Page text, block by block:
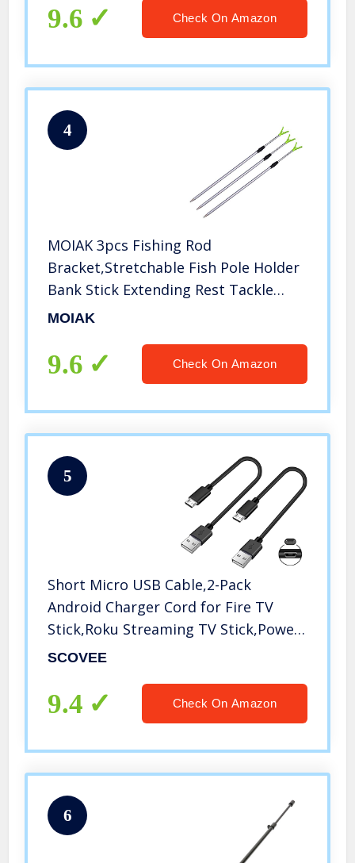
Tackle Rack
9.6 Check On Amazon
4
MOIAK 3pcs Fishing Rod
Bracket,Stretchable Fish Pole Holder
Bank Stick Extending Rest Tackle
Rack,Telescopic Fishing Tool (3pcs)
MOIAK
9.6 Check On Amazon
5
Short Micro USB Cable,2-Pack
Android Charger Cord for Fire TV
Stick,Roku Streaming TV Stick,Power
Bank,Chromecast,PS4,Xbox,Kindle
Replacement,Micro-USB Charging
Cable 8 inch
SCOVEE
9.4 Check On Amazon
6